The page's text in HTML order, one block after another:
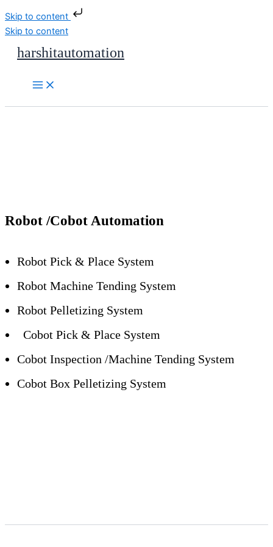
Skip to content
Skip to content
harshitautomation
Robot /Cobot Automation
Robot Pick & Place System
Robot Machine Tending System
Robot Pelletizing System
Cobot Pick & Place System
Cobot Inspection /Machine Tending System
Cobot Box Pelletizing System